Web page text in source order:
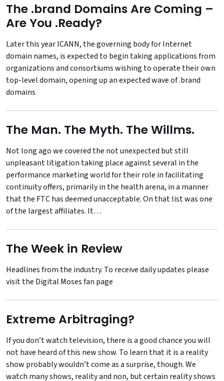
The .brand Domains Are Coming –
Are You .Ready?
Later this year ICANN, the governing body for Internet
domain names, is expected to begin taking applications from
organizations and consortiums wishing to operate their own
top-level domain, opening up an expected wave of .brand
domains
The Man. The Myth. The Willms.
Not long ago we covered the not unexpected but still
unpleasant litigation taking place against several in the
performance marketing world for their role in facilitating
continuity offers, primarily in the health arena, in a manner
that the FTC has deemed unacceptable. On that list was one
of the largest affiliates. It…
The Week in Review
Headlines from the industry. To receive daily updates please
visit the Digital Moses fan page
Extreme Arbitraging?
If you don’t watch television, there is a good chance you will
not have heard of this new show. To learn that it is a reality
show probably wouldn’t come as a surprise, though. We
watch many shows, reality and non, but certain reality shows